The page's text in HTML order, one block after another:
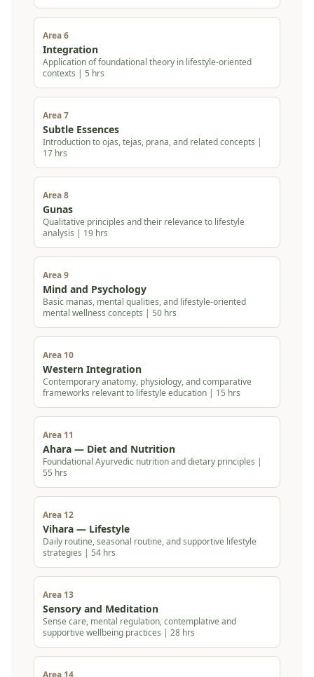
Area 6
Integration
Application of foundational theory in lifestyle-oriented
contexts | 5 hrs
Area 7
Subtle Essences
Introduction to ojas, tejas, prana, and related concepts |
17 hrs
Area 8
Gunas
Qualitative principles and their relevance to lifestyle
analysis | 19 hrs
Area 9
Mind and Psychology
Basic manas, mental qualities, and lifestyle-oriented
mental wellness concepts | 50 hrs
Area 10
Western Integration
Contemporary anatomy, physiology, and comparative
frameworks relevant to lifestyle education | 15 hrs
Area 11
Ahara — Diet and Nutrition
Foundational Ayurvedic nutrition and dietary principles |
55 hrs
Area 12
Vihara — Lifestyle
Daily routine, seasonal routine, and supportive lifestyle
strategies | 54 hrs
Area 13
Sensory and Meditation
Sense care, mental regulation, contemplative and
supportive wellbeing practices | 28 hrs
Area 14